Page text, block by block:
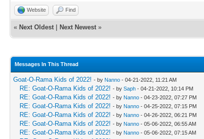
Website Find
« Next Oldest Next Newest »
Messages In This Thread
Goat-O-Rama Kids of 2022! - by Nanno - 04-21-2022, 11:21 AM
RE: Goat-O-Rama Kids of 2022! - by Saph - 04-21-2022, 10:14 PM
RE: Goat-O-Rama Kids of 2022! - by Nanno - 04-23-2022, 07:27 PM
RE: Goat-O-Rama Kids of 2022! - by Nanno - 04-25-2022, 07:15 PM
RE: Goat-O-Rama Kids of 2022! - by Nanno - 04-26-2022, 06:21 PM
RE: Goat-O-Rama Kids of 2022! - by Nanno - 05-06-2022, 06:55 AM
RE: Goat-O-Rama Kids of 2022! - by Nanno - 05-06-2022, 07:15 AM